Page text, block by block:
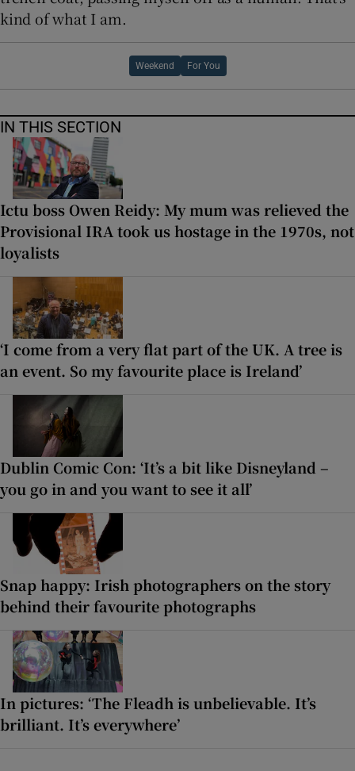
kind of what I am.
Weekend For You
IN THIS SECTION
Ictu boss Owen Reidy: My mum was relieved the
Provisional IRA took us hostage in the 1970s, not
loyalists
‘I come from a very flat part of the UK. A tree is
an event. So my favourite place is Ireland’
Dublin Comic Con: ‘It’s a bit like Disneyland –
you go in and you want to see it all’
Snap happy: Irish photographers on the story
behind their favourite photographs
In pictures: ‘The Fleadh is unbelievable. It’s
brilliant. It’s everywhere’